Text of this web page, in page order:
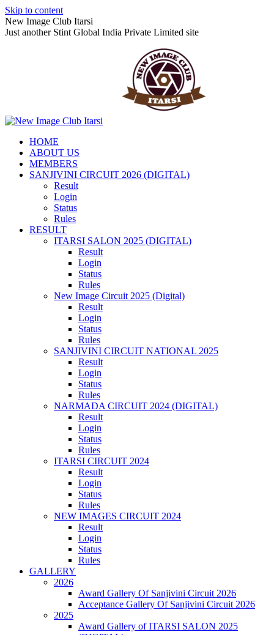
Skip to content
New Image Club Itarsi
Just another Stint Global India Private Limited site
HOME
ABOUT US
MEMBERS
SANJIVINI CIRCUIT 2026 (DIGITAL)
Result
Login
Status
Rules
RESULT
ITARSI SALON 2025 (DIGITAL)
Result
Login
Status
Rules
New Image Circuit 2025 (Digital)
Result
Login
Status
Rules
SANJIVINI CIRCUIT NATIONAL 2025
Result
Login
Status
Rules
NARMADA CIRCUIT 2024 (DIGITAL)
Result
Login
Status
Rules
ITARSI CIRCUIT 2024
Result
Login
Status
Rules
NEW IMAGES CIRCUIT 2024
Result
Login
Status
Rules
GALLERY
2026
Award Gallery Of Sanjivini Circuit 2026
Acceptance Gallery Of Sanjivini Circuit 2026
2025
Award Gallery of ITARSI SALON 2025